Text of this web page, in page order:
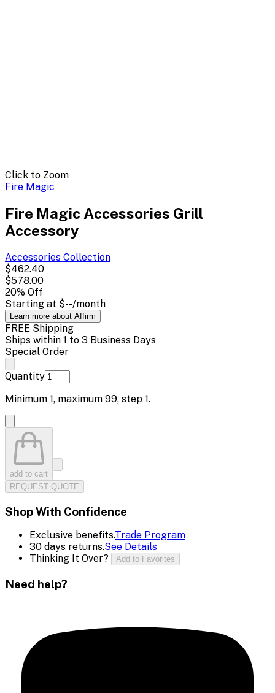
Click to Zoom
Fire Magic
Fire Magic Accessories Grill
Accessory
Accessories Collection
$462.40
$578.00
20% Off
Starting at $--/month
Learn more about Affirm
FREE Shipping
Ships within 1 to 3 Business Days
Special Order
Quantity
Minimum 1, maximum 99, step 1.
add to cart
REQUEST QUOTE
Shop With Confidence
Exclusive benefits.Trade Program
30 days returns.See Details
Thinking It Over?
Add to Favorites
Need help?